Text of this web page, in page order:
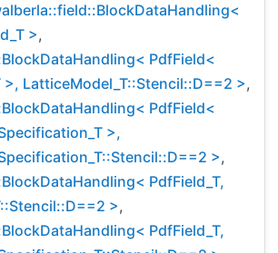
>,
PdfField<
>, LatticeModel_T::Stencil::D==2 >,
PdfField<
>,
>,
PdfField_T,
>,
PdfField_T,